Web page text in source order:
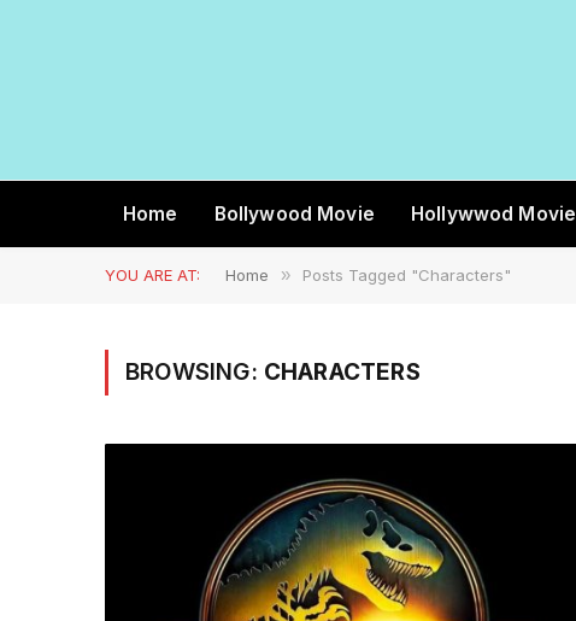
Home Bollywood Movie Hollywwod Movie
YOU ARE AT: Home » Posts Tagged "Characters"
BROWSING: CHARACTERS